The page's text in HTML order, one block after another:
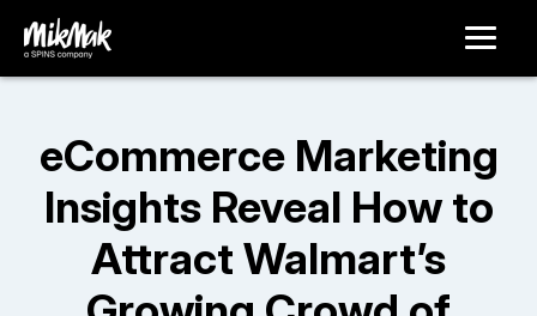
eCommerce Marketing
Insights Reveal How to
Attract Walmart’s